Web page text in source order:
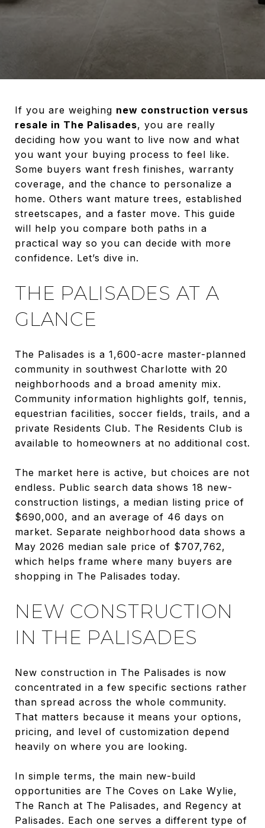
If you are weighing new construction versus
resale in The Palisades, you are really
deciding how you want to live now and what
you want your buying process to feel like.
Some buyers want fresh finishes, warranty
coverage, and the chance to personalize a
home. Others want mature trees, established
streetscapes, and a faster move. This guide
will help you compare both paths in a
practical way so you can decide with more
confidence. Let’s dive in.
THE PALISADES AT A
GLANCE
The Palisades is a 1,600-acre master-planned
community in southwest Charlotte with 20
neighborhoods and a broad amenity mix.
Community information highlights golf, tennis,
equestrian facilities, soccer fields, trails, and a
private Residents Club. The Residents Club is
available to homeowners at no additional cost.
The market here is active, but choices are not
endless. Public search data shows 18 new-
construction listings, a median listing price of
$690,000, and an average of 46 days on
market. Separate neighborhood data shows a
May 2026 median sale price of $707,762,
which helps frame where many buyers are
shopping in The Palisades today.
NEW CONSTRUCTION
IN THE PALISADES
New construction in The Palisades is now
concentrated in a few specific sections rather
than spread across the whole community.
That matters because it means your options,
pricing, and level of customization depend
heavily on where you are looking.
In simple terms, the main new-build
opportunities are The Coves on Lake Wylie,
The Ranch at The Palisades, and Regency at
Palisades. Each one serves a different type of